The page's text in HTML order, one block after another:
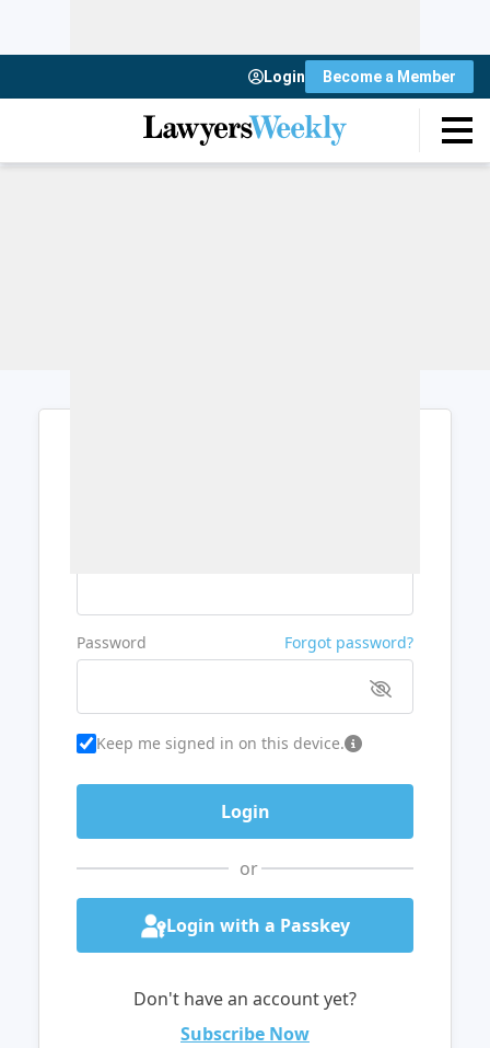
Login Become a Member
Password Forgot password?
Keep me signed in on this device.
or
Login with a Passkey
Don't have an account yet?
Subscribe Now